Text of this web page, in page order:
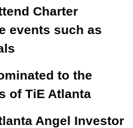
Charter
events such as
to the
of TiE Atlanta
Angel Investor